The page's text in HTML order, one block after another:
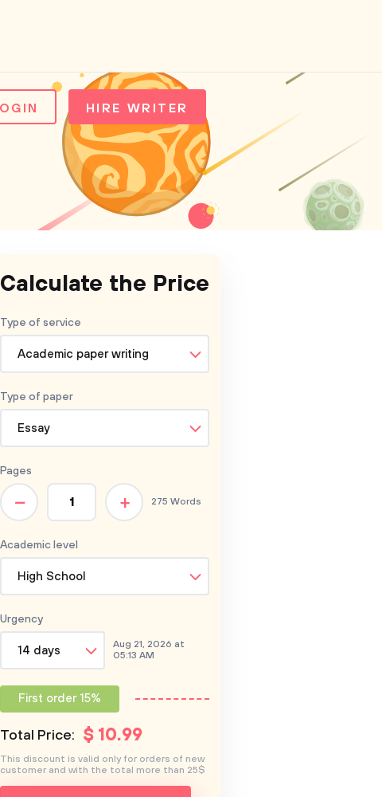
HIRE WRITER
Calculate the Price
Type of service
Academic paper writing
Type of paper
Essay
Academic level
High School
Pages
+
– 275 Words
Urgency
14 days
Aug 21, 2026 at
05:13 AM
First order 15%
Total Price: $ 10.99
This discount is valid only for orders of new
customer and with the total more than 25$